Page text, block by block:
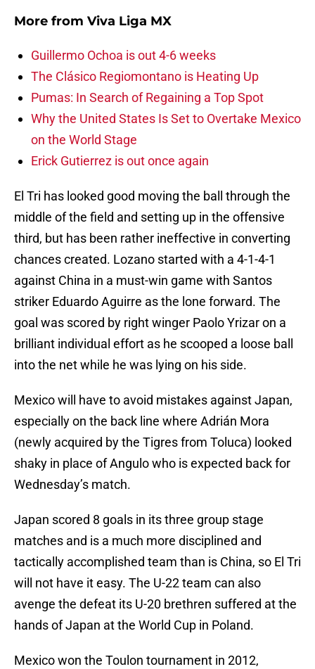
More from Viva Liga MX
Guillermo Ochoa is out 4-6 weeks
The Clásico Regiomontano is Heating Up
Pumas: In Search of Regaining a Top Spot
Why the United States Is Set to Overtake Mexico
on the World Stage
Erick Gutierrez is out once again
El Tri has looked good moving the ball through the
middle of the field and setting up in the offensive
third, but has been rather ineffective in converting
chances created. Lozano started with a 4-1-4-1
against China in a must-win game with Santos
striker Eduardo Aguirre as the lone forward. The
goal was scored by right winger Paolo Yrizar on a
brilliant individual effort as he scooped a loose ball
into the net while he was lying on his side.
Mexico will have to avoid mistakes against Japan,
especially on the back line where Adrián Mora
(newly acquired by the Tigres from Toluca) looked
shaky in place of Angulo who is expected back for
Wednesday’s match.
Japan scored 8 goals in its three group stage
matches and is a much more disciplined and
tactically accomplished team than is China, so El Tri
will not have it easy. The U-22 team can also
avenge the defeat its U-20 brethren suffered at the
hands of Japan at the World Cup in Poland.
Mexico won the Toulon tournament in 2012,